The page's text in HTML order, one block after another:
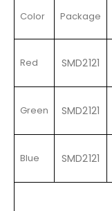
Color Package
Red SMD2121
Green SMD2121
Blue SMD2121